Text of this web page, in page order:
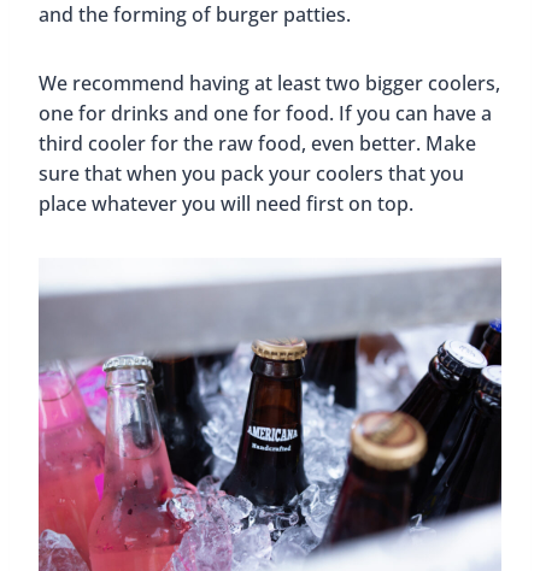
and the forming of burger patties.
We recommend having at least two bigger coolers,
one for drinks and one for food. If you can have a
third cooler for the raw food, even better. Make
sure that when you pack your coolers that you
place whatever you will need first on top.